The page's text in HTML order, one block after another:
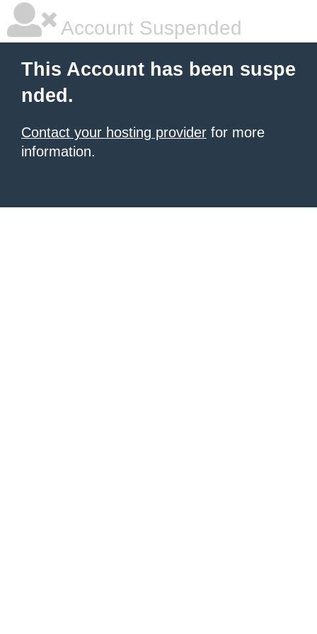
Account Suspended
This Account has been suspe
nded.
Contact your hosting provider for more
information.